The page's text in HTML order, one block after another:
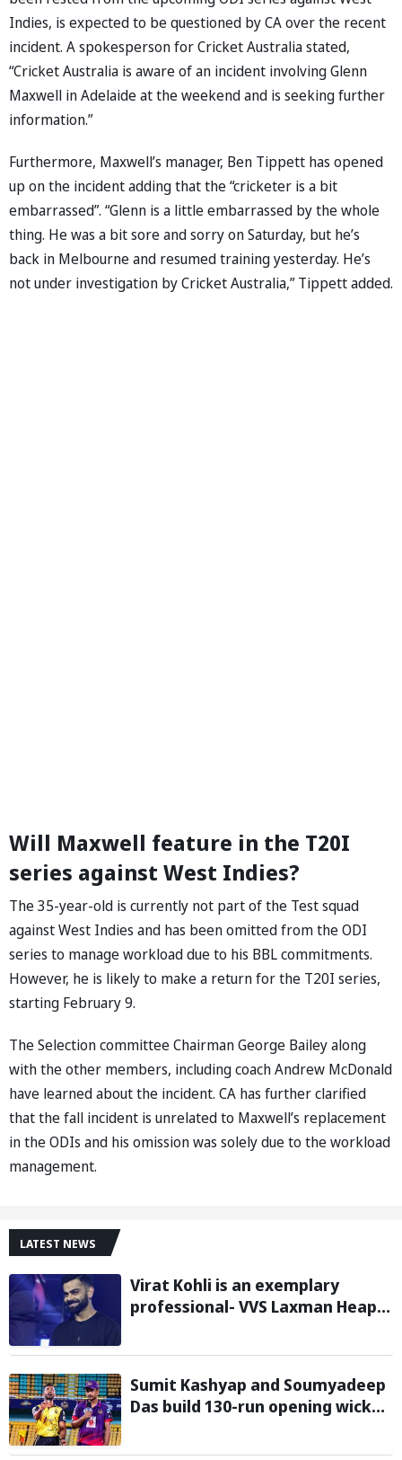
Indies, is expected to be questioned by CA over the recent
incident. A spokesperson for Cricket Australia stated,
“Cricket Australia is aware of an incident involving Glenn
Maxwell in Adelaide at the weekend and is seeking further
information.”
Furthermore, Maxwell’s manager, Ben Tippett has opened
up on the incident adding that the “cricketer is a bit
embarrassed”. “Glenn is a little embarrassed by the whole
thing. He was a bit sore and sorry on Saturday, but he’s
back in Melbourne and resumed training yesterday. He’s
not under investigation by Cricket Australia,” Tippett added.
Will Maxwell feature in the T20I
series against West Indies?
The 35-year-old is currently not part of the Test squad
against West Indies and has been omitted from the ODI
series to manage workload due to his BBL commitments.
However, he is likely to make a return for the T20I series,
starting February 9.
The Selection committee Chairman George Bailey along
with the other members, including coach Andrew McDonald
have learned about the incident. CA has further clarified
that the fall incident is unrelated to Maxwell’s replacement
in the ODIs and his omission was solely due to the workload
management.
LATEST NEWS
Virat Kohli is an exemplary
professional- VVS Laxman Heaps
Sumit Kashyap and Soumyadeep
Das build 130-run opening wicket
Sunrisers six wicket defeat in